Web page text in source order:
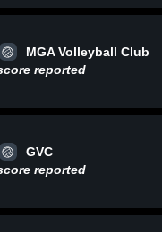
MGA Volleyball Club
reported
GVC
reported